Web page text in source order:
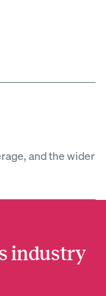
and the wider
industry